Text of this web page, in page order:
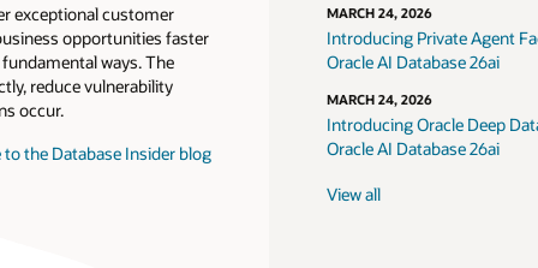
exceptional customer
opportunities faster
ways. The
reduce vulnerability
occur.
to the Database Insider blog
MARCH 24, 2026
Introducing Private Agent
Oracle AI Database 26ai
MARCH 24, 2026
Introducing Oracle Deep
Oracle AI Database 26ai
View all